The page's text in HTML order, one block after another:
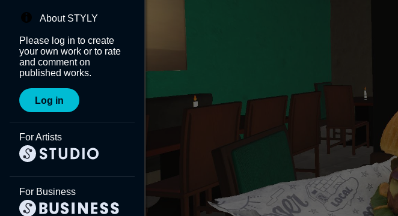
About STYLY
Please log in to create
your own work or to rate
and comment on
published works.
Log in
For Artists
For Business